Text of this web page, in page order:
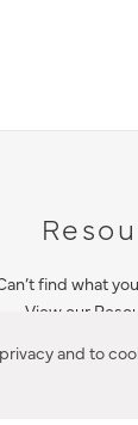
and to
find what
View our